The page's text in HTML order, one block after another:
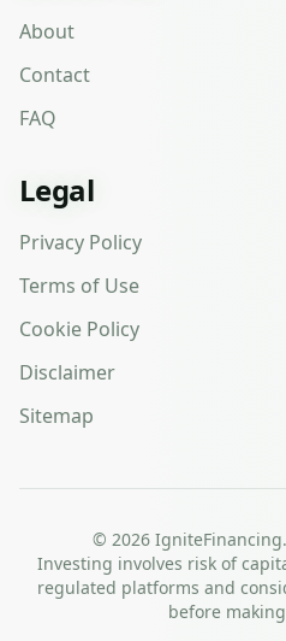
About
Contact
FAQ
Legal
Privacy Policy
Terms of Use
Cookie Policy
Disclaimer
Sitemap
© 2026
Investing involves risk of
regulated platforms and
before